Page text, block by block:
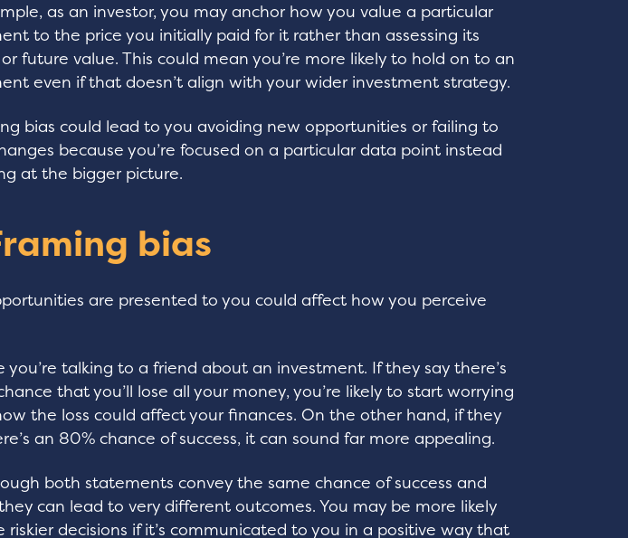
as an investor, you may anchor how you value a particular
to the price you initially paid for it rather than assessing its
future value. This could mean you’re more likely to hold on to an
even if that doesn’t align with your wider investment strategy.
bias could lead to you avoiding new opportunities or failing to
because you’re focused on a particular data point instead
at the bigger picture.
bias
are presented to you could affect how you perceive
you’re talking to a friend about an investment. If they say there’s
that you’ll lose all your money, you’re likely to start worrying
the loss could affect your finances. On the other hand, if they
an 80% chance of success, it can sound far more appealing.
both statements convey the same chance of success and
can lead to very different outcomes. You may be more likely
riskier decisions if it’s communicated to you in a positive way that